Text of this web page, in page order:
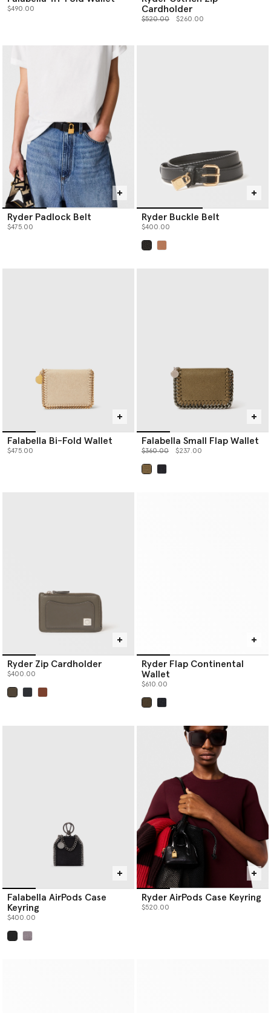
$490.00
Cardholder
Price reduced from
$520.00to $260.00
Ryder Padlock Belt
$475.00
Ryder Buckle Belt
$400.00
Falabella Bi-Fold Wallet
$475.00
Falabella Small Flap Wallet
Price reduced from
$360.00to $237.00
Ryder Zip Cardholder
$400.00
Ryder Flap Continental
Wallet
$610.00
Falabella AirPods Case
Keyring
$400.00
Ryder AirPods Case Keyring
$520.00